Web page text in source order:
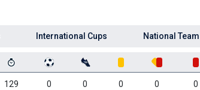
International Cups National Team
129 0 0 0 0 0